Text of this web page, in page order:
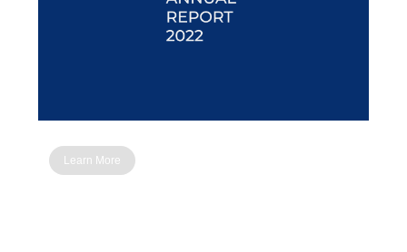
Learn More